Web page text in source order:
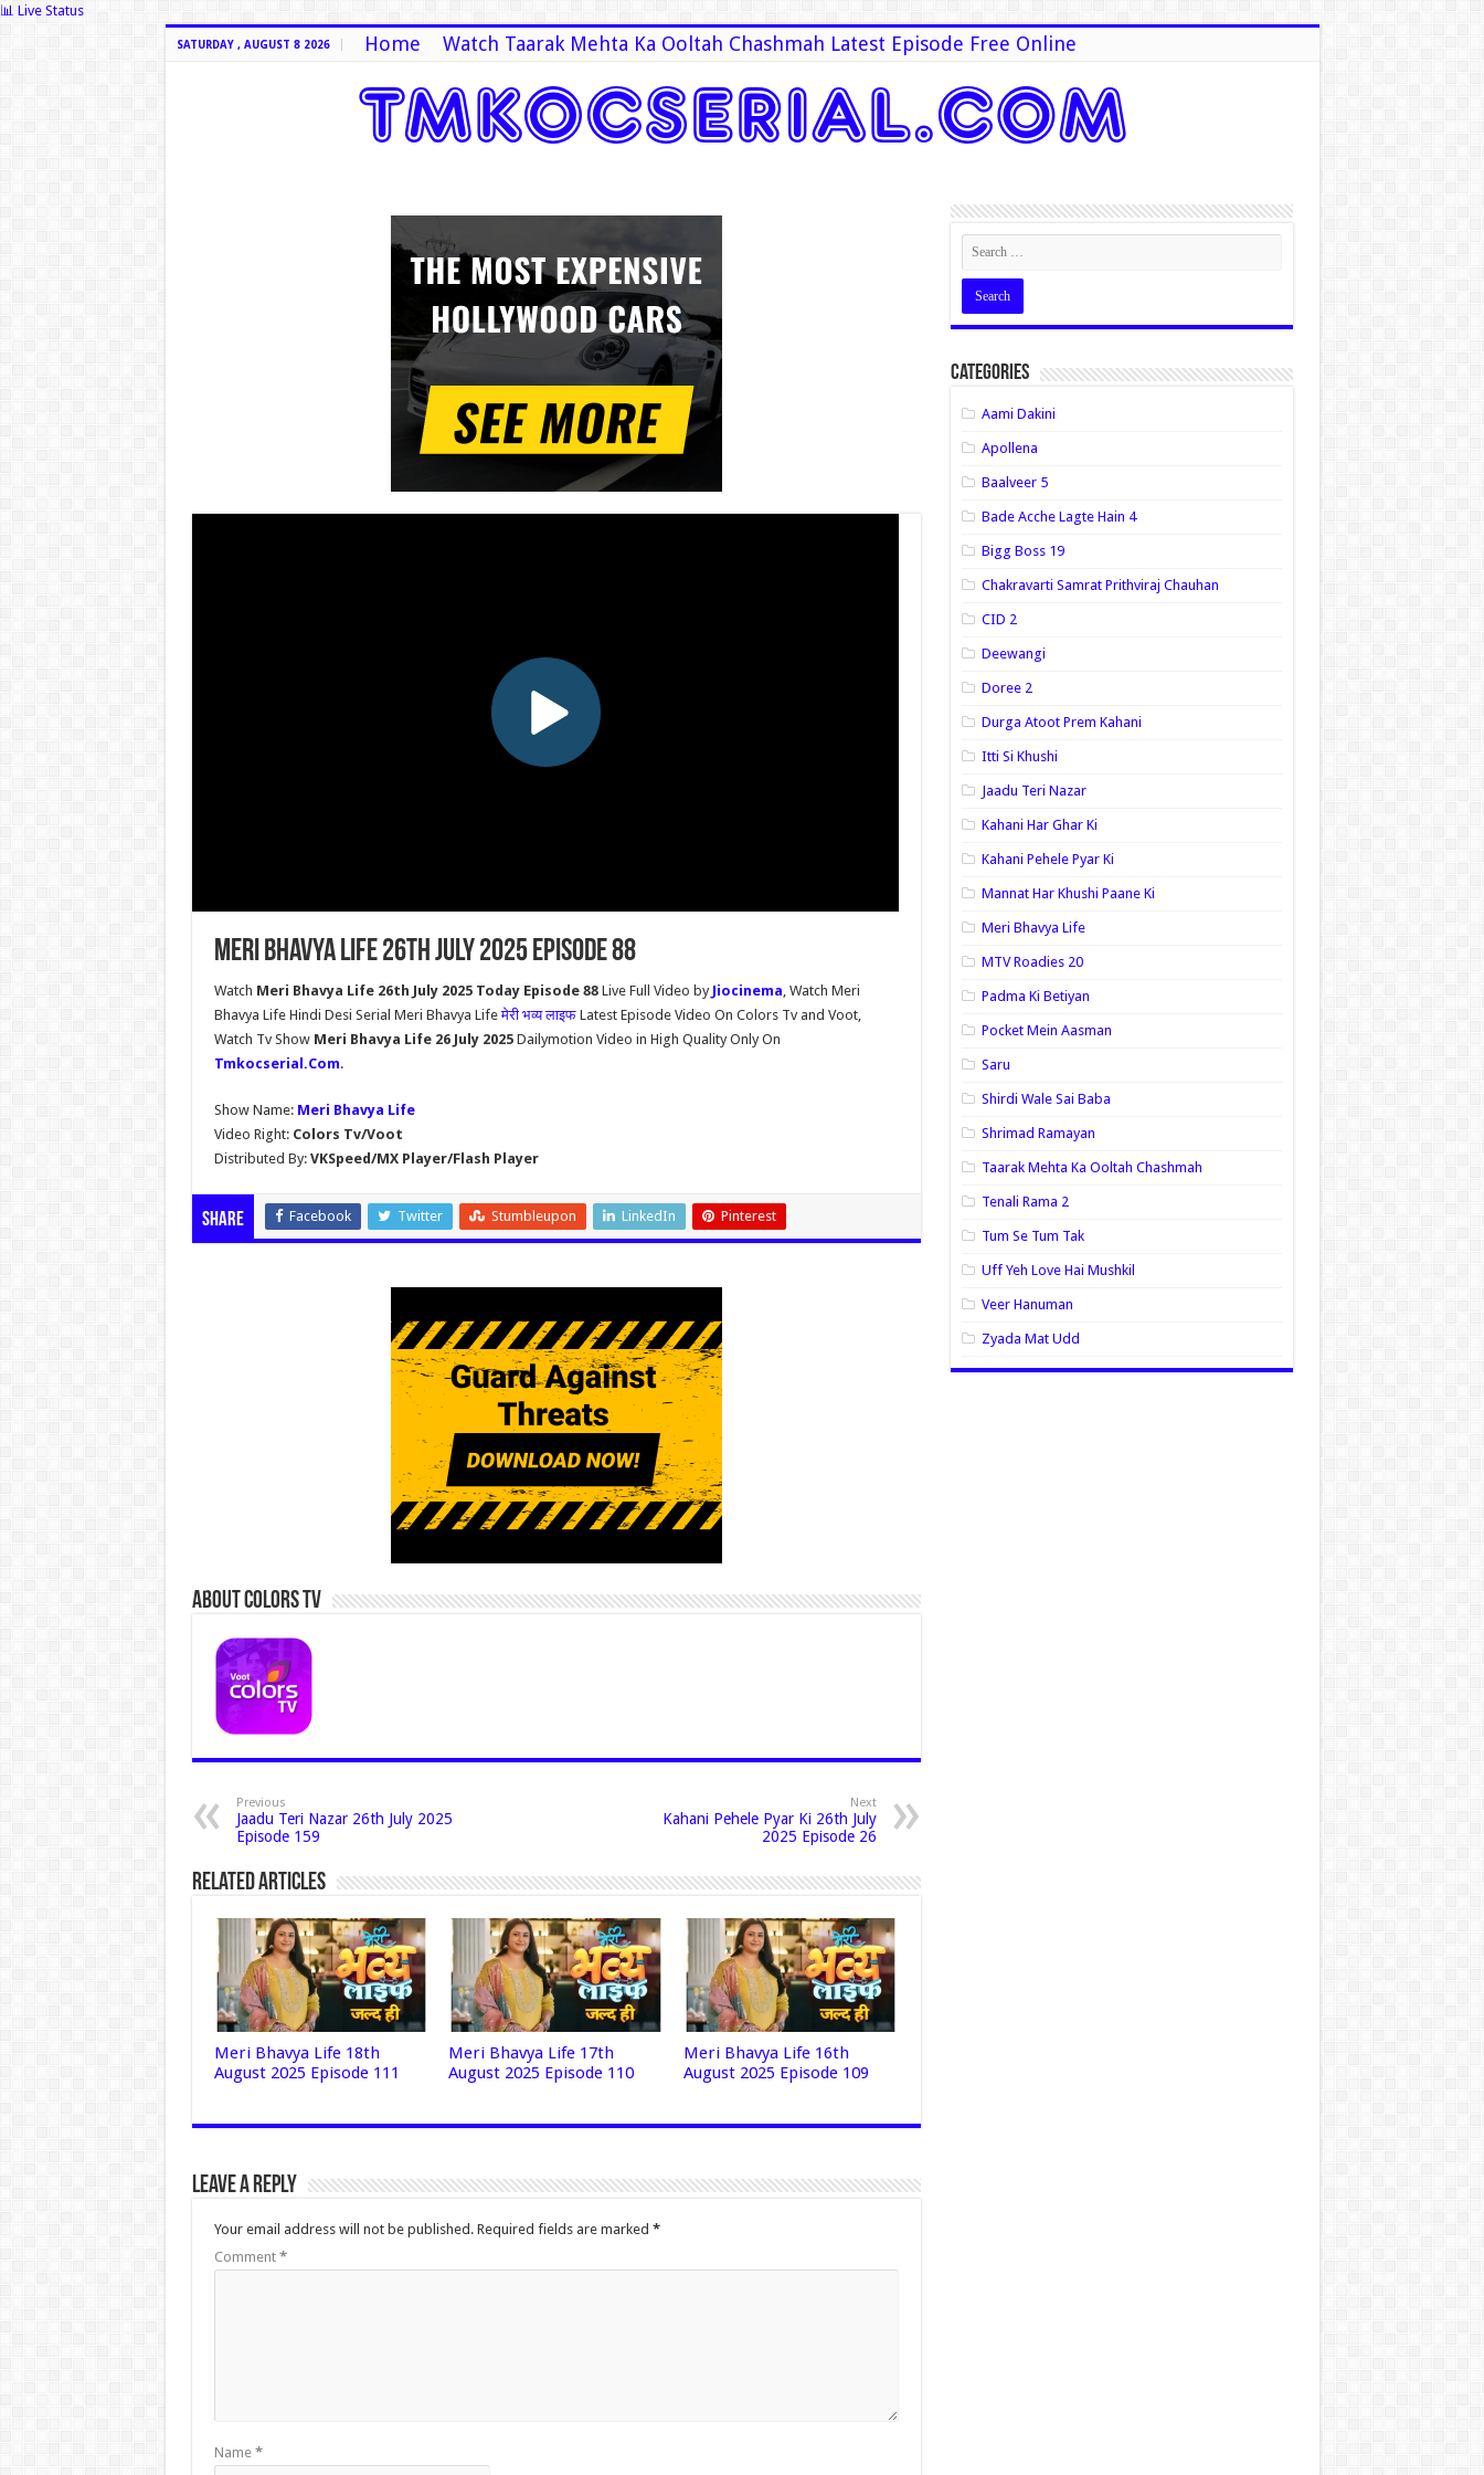
📊 Live Status
SATURDAY , AUGUST 8 2026 Home Watch Taarak Mehta Ka Ooltah Chashmah Latest Episode Free Online
Meri Bhavya Life 26th July 2025 Episode 88
Watch Meri Bhavya Life 26th July 2025 Today Episode 88 Live Full Video by Jiocinema , Watch Meri
Bhavya Life Hindi Desi Serial Meri Bhavya Lifeमेरी भव्य लाइफ Latest Episode Video On Colors Tv and Voot,
Watch Tv Show Meri Bhavya Life 26 July 2025 Dailymotion Video in High Quality Only On
Tmkocserial.Com.
Show Name: Meri Bhavya Life
Video Right: Colors Tv/Voot
Distributed By:VKSpeed/MX Player/Flash Player
Share Facebook Twitter Stumbleupon LinkedIn Pinterest
About Colors Tv
Previous
Jaadu Teri Nazar 26th July 2025
Episode 159
Next
Kahani Pehele Pyar Ki 26th July
2025 Episode 26
Related Articles
Meri Bhavya Life 18th
August 2025 Episode 111
Meri Bhavya Life 17th
August 2025 Episode 110
Meri Bhavya Life 16th
August 2025 Episode 109
Leave a Reply
Your email address will not be published. Required fields are marked *
Comment *
Name *
Categories
Aami Dakini
Apollena
Baalveer 5
Bade Acche Lagte Hain 4
Bigg Boss 19
Chakravarti Samrat Prithviraj Chauhan
CID 2
Deewangi
Doree 2
Durga Atoot Prem Kahani
Itti Si Khushi
Jaadu Teri Nazar
Kahani Har Ghar Ki
Kahani Pehele Pyar Ki
Mannat Har Khushi Paane Ki
Meri Bhavya Life
MTV Roadies 20
Padma Ki Betiyan
Pocket Mein Aasman
Saru
Shirdi Wale Sai Baba
Shrimad Ramayan
Taarak Mehta Ka Ooltah Chashmah
Tenali Rama 2
Tum Se Tum Tak
Uff Yeh Love Hai Mushkil
Veer Hanuman
Zyada Mat Udd